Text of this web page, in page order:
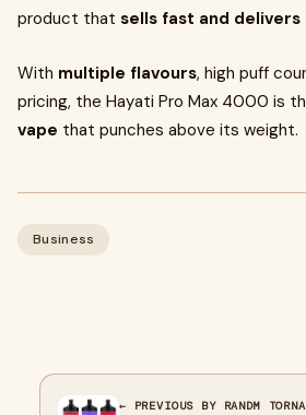
product that sells fast and
With multiple flavours, high puff
pricing, the Hayati Pro Max 4000 is
vape that punches above its weight.
Business
← PREVIOUS BY RANDM